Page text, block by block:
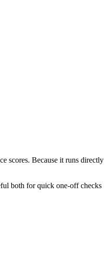
scores. Because it runs directly
both for quick one-off checks